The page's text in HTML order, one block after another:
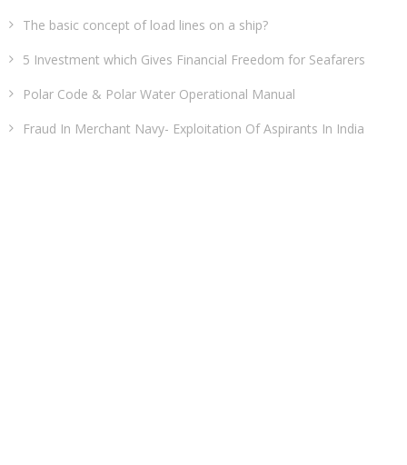
The basic concept of load lines on a ship?
5 Investment which Gives Financial Freedom for Seafarers
Polar Code & Polar Water Operational Manual
Fraud In Merchant Navy- Exploitation Of Aspirants In India